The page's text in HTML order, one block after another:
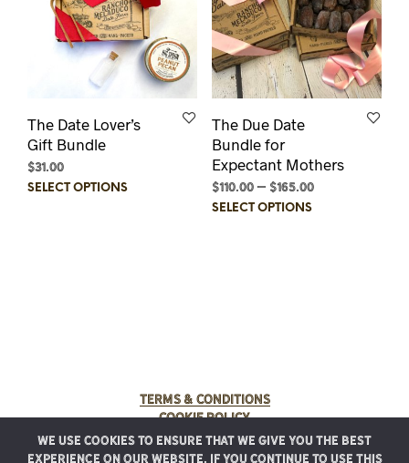
The Date Lover’s
Gift Bundle
$31.00
SELECT OPTIONS
This
product
the
product
page
The Due Date
Bundle for
Expectant Mothers
$110.00– $165.00Price
SELECT OPTIONS
the
page
Terms & Conditions
Cookie Policy
© 2025 Rancho Meladuco. All Rights Reserved.
We use cookies to ensure that we give you the best
experience on our website. If you continue to use this